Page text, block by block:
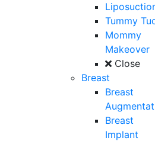
Tummy
Mommy
Makeover
Close
Breast
Breast
Breast
Implant